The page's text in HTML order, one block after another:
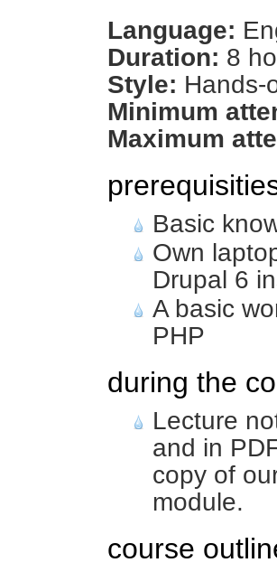
Language:
Duration: 8
Style: Hands-
Minimum
Maximum
Basic
Own
Drupal 6
A basic
PHP
during the
Lecture
and in
copy of
module.
course